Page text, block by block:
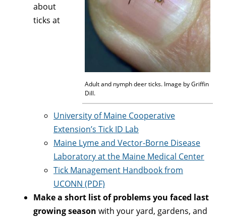
Adult and nymph deer ticks. Image by Griffin
Dill.
about
ticks at
University of Maine Cooperative
Extension’s Tick ID Lab
Maine Lyme and Vector-Borne Disease
Laboratory at the Maine Medical Center
Tick Management Handbook from
UCONN (PDF)
Make a short list of problems you faced last
growing season with your yard, gardens, and